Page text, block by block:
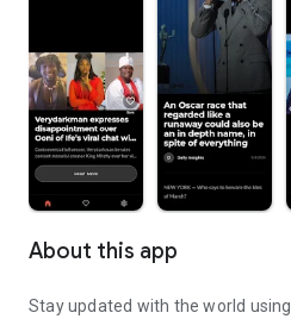
About this app
Stay updated with the world